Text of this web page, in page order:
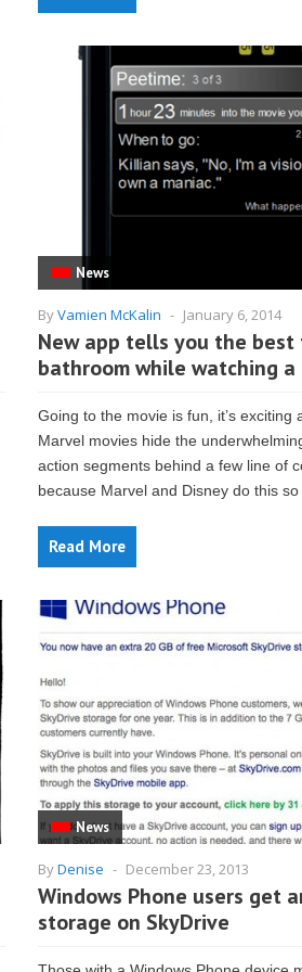
News
ByVamien McKalin - January 6, 2014
New app tells you the
bathroom while watching a
Going to the movie is fun, it’s exciting
Marvel movies hide the
action segments behind a few line of
because Marvel and Disney do this so
Read More
News
ByDenise - December 23, 2013
Windows Phone users get
storage on SkyDrive